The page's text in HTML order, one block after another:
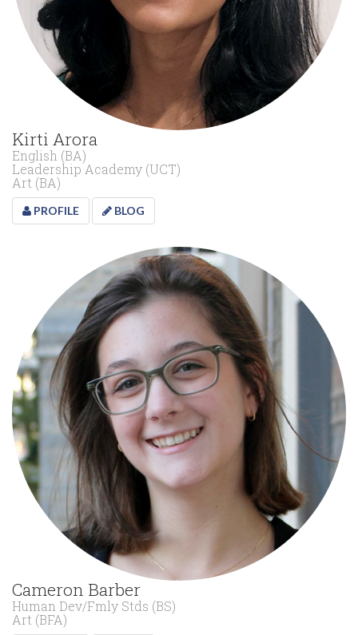
Kirti Arora
English (BA)
Leadership Academy (UCT)
Art (BA)
PROFILE BLOG
Cameron Barber
Human Dev/Fmly Stds (BS)
Art (BFA)